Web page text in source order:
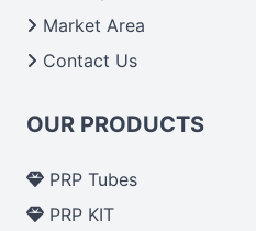
Market Area
Contact Us
OUR PRODUCTS
PRP Tubes
PRP KIT